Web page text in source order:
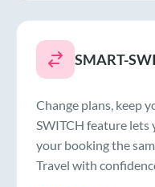
SMART-
Change plans, keep
SWITCH feature lets
your booking the
Travel with